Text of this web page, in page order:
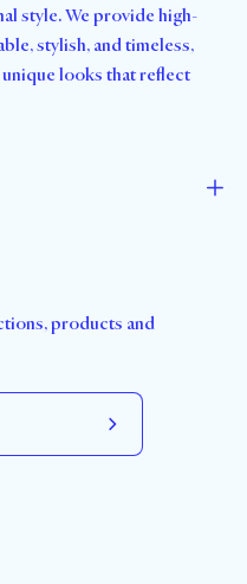
style. We provide high-
stylish, and timeless,
looks that reflect
products and
Subscribe